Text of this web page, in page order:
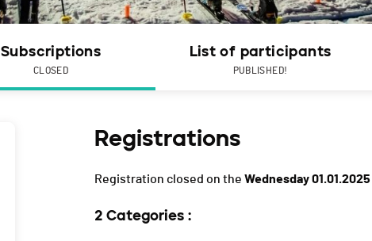
Subscriptions
CLOSED
List of participants
PUBLISHED!
Registrations
Registration closed on the Wednesday 01.01.2025
2 Categories :